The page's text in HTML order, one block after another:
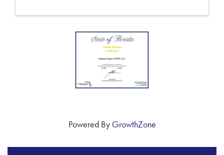
Powered By GrowthZone